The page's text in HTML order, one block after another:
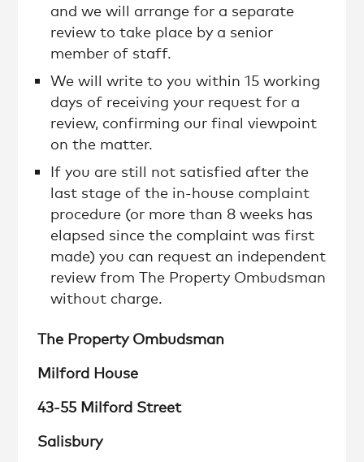
and we will arrange for a separate
review to take place by a senior
member of staff.
We will write to you within 15 working
days of receiving your request for a
review, confirming our final viewpoint
on the matter.
If you are still not satisfied after the
last stage of the in-house complaint
procedure (or more than 8 weeks has
elapsed since the complaint was first
made) you can request an independent
review from The Property Ombudsman
without charge.
The Property Ombudsman
Milford House
43-55 Milford Street
Salisbury